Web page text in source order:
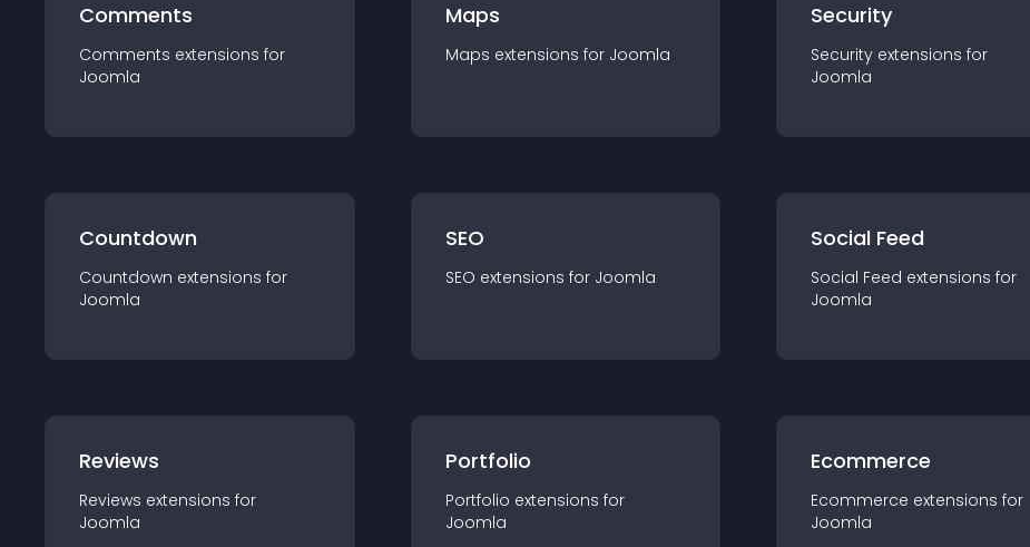
Comments
Comments extensions for
Joomla
Maps
Maps extensions for Joomla
Security
Security extensions for
Joomla
Countdown
Countdown extensions for
Joomla
SEO
SEO extensions for Joomla
Social Feed
Social Feed extensions for
Joomla
Reviews
Reviews extensions for
Joomla
Portfolio
Portfolio extensions for
Joomla
Ecommerce
Ecommerce extensions for
Joomla